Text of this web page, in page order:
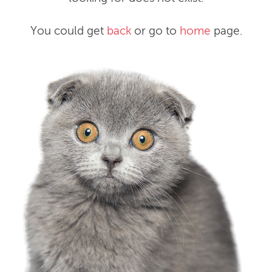
You could get backor go to home page.